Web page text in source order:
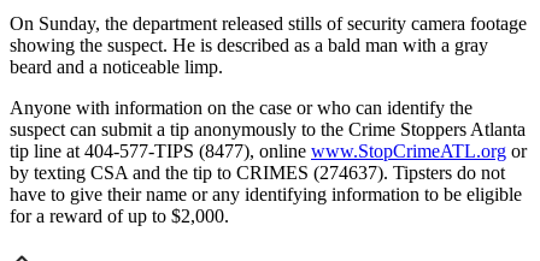
On Sunday, the department released stills of security camera footage
showing the suspect. He is described as a bald man with a gray
beard and a noticeable limp.
Anyone with information on the case or who can identify the
suspect can submit a tip anonymously to the Crime Stoppers Atlanta
tip line at 404-577-TIPS (8477), online www.StopCrimeATL.org or
by texting CSA and the tip to CRIMES (274637). Tipsters do not
have to give their name or any identifying information to be eligible
for a reward of up to $2,000.